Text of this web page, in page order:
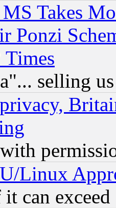
Takes
Ponzi
selling
Linux
can